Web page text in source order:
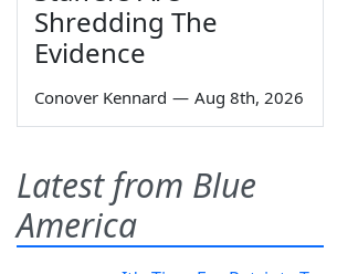
Shredding The
Evidence
Conover Kennard — Aug 8th, 2026
Latest from Blue
America